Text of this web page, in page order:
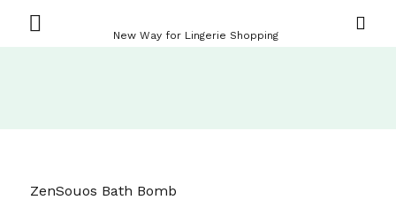
New Way for Lingerie Shopping
ZenSouos Bath Bomb